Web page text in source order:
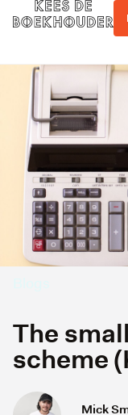
The
scheme
Mick